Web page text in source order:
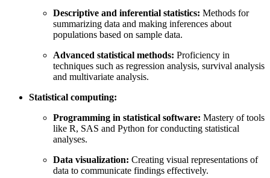
Descriptive and inferential statistics: Methods for
summarizing data and making inferences about
populations based on sample data.
Advanced statistical methods: Proficiency in
techniques such as regression analysis, survival analysis
and multivariate analysis.
Statistical computing:
Programming in statistical software: Mastery of tools
like R, SAS and Python for conducting statistical
analyses.
Data visualization: Creating visual representations of
data to communicate findings effectively.